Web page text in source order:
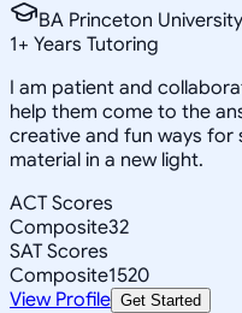
BA Princeton University
1+ Years Tutoring
I am patient and
help them come to the
creative and fun ways
material in a new light.
ACT Scores
Composite32
SAT Scores
Composite1520
View Profile Get Started